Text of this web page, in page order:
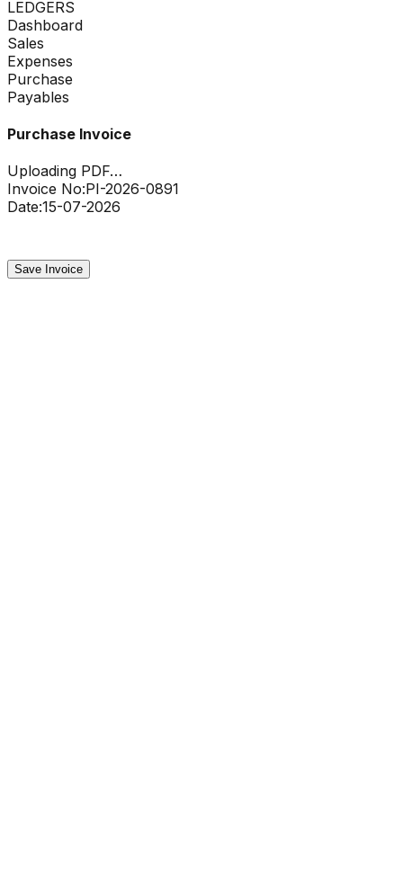
LEDGERS
Dashboard
Sales
Expenses
Purchase
Payables
Purchase Invoice
Uploading PDF…
Invoice No:PI-2026-0891
Date:15-07-2026
Save Invoice